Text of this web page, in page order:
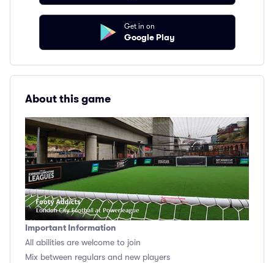
Get in on
Google Play
About this game
Important Information
All abilities are welcome to join
Mix between regulars and new players